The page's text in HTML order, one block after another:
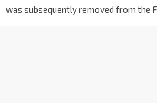
was subsequently removed from the